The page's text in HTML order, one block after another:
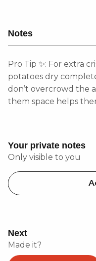
Notes
Pro Tip ✨: For extra
potatoes dry
don’t overcrowd the
them space helps
Your private notes
Only visible to you
Next
Made it?